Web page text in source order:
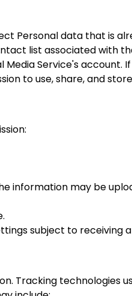
Personal data that is
list associated with
Service's account.
to use, share, and
information may be
subject to receiving
Tracking technologies